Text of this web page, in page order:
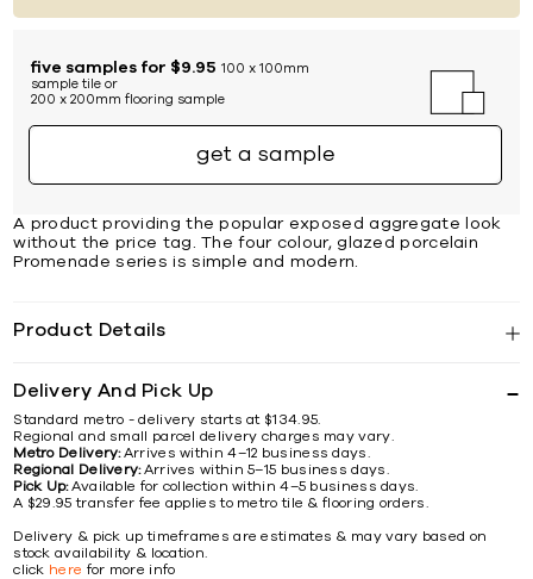
five samples for $9.95 100 x 100mm
sample tile or
200 x 200mm flooring sample
get a sample
A product providing the popular exposed aggregate look
without the price tag. The four colour, glazed porcelain
Promenade series is simple and modern.
Product Details
Delivery And Pick Up
Standard metro - delivery starts at $134.95.
Regional and small parcel delivery charges may vary.
Metro Delivery:Arrives within 4–12 business days.
Regional Delivery:Arrives within 5–15 business days.
Pick Up:Available for collection within 4–5 business days.
A $29.95 transfer fee applies to metro tile & flooring orders.
Delivery & pick up timeframes are estimates & may vary based on
stock availability & location.
click here for more info